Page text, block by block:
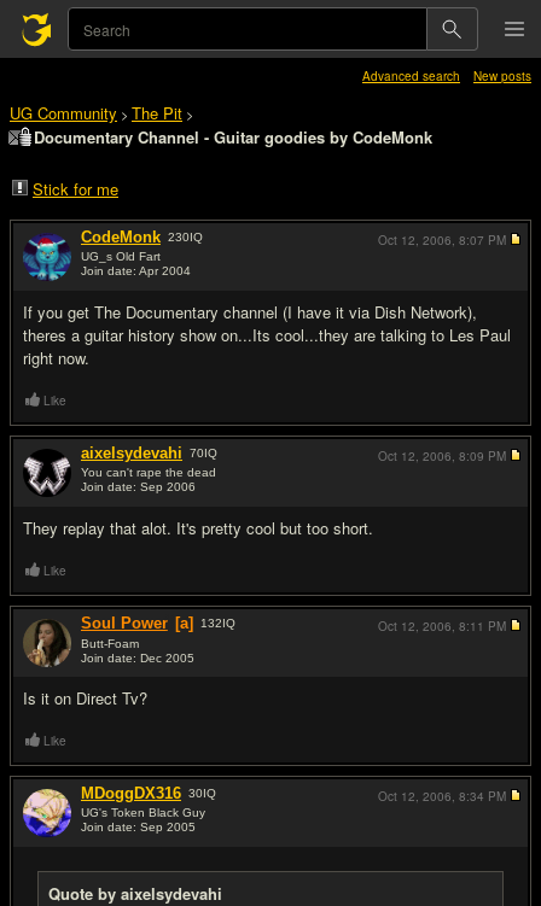
Advanced search New posts
UG Community > The Pit >
Documentary Channel - Guitar goodies by CodeMonk
Stick for me
CodeMonk 230IQ
UG_s Old Fart
Join date: Apr 2004
If you get The Documentary channel (I have it via Dish Network),
theres a guitar history show on...Its cool...they are talking to Les Paul
right now.
Oct 12, 2006, 8:07 PM
Like
aixelsydevahi 70IQ
You can't rape the dead
Join date: Sep 2006
They replay that alot. It's pretty cool but too short.
Oct 12, 2006, 8:09 PM
Like
Soul Power [a] 132IQ
Butt-Foam
Join date: Dec 2005
Is it on Direct Tv?
Oct 12, 2006, 8:11 PM
Like
MDoggDX316 30IQ
UG's Token Black Guy
Join date: Sep 2005
Quote by aixelsydevahi
Oct 12, 2006, 8:34 PM